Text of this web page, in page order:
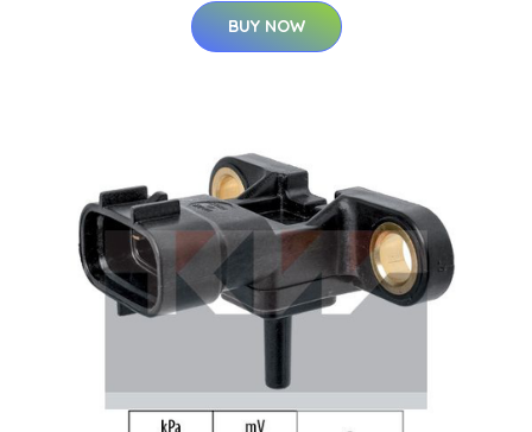
BUY NOW